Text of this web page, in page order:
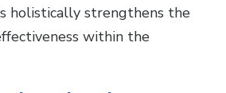
holistically strengthens the
within the